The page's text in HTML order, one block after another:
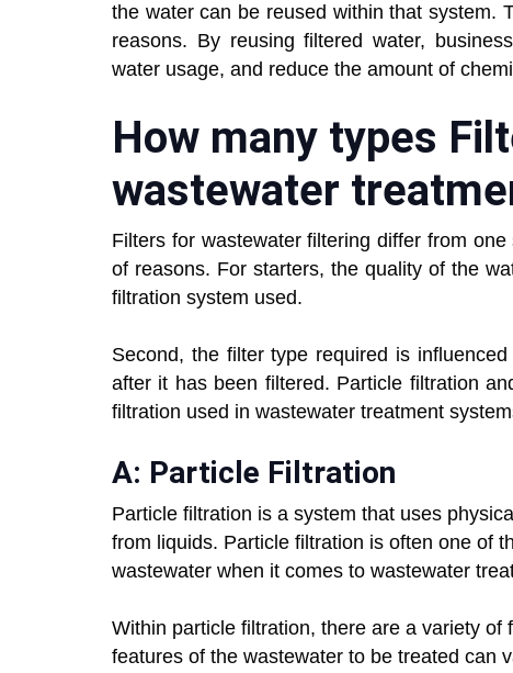
the water can be reused within that system.
reasons. By reusing filtered water,
water usage, and reduce the amount of
How many types
wastewater
Filters for wastewater filtering differ from
of reasons. For starters, the quality of the
filtration system used.
Second, the filter type required is
after it has been filtered. Particle filtration
filtration used in wastewater treatment
A: Particle Filtration
Particle filtration is a system that uses
from liquids. Particle filtration is often one of
wastewater when it comes to wastewater
Within particle filtration, there are a variety
features of the wastewater to be treated can